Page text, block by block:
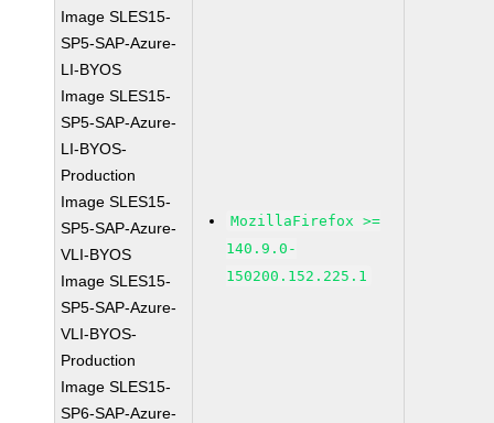
Image SLES15-
SP5-SAP-Azure-
LI-BYOS
Image SLES15-
SP5-SAP-Azure-
LI-BYOS-
Production
Image SLES15-
SP5-SAP-Azure-
VLI-BYOS
Image SLES15-
SP5-SAP-Azure-
VLI-BYOS-
Production
Image SLES15-
SP6-SAP-Azure-
MozillaFirefox >=
140.9.0-
150200.152.225.1